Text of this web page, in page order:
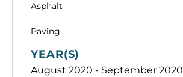
Asphalt
Paving
YEAR(S)
August 2020 - September 2020